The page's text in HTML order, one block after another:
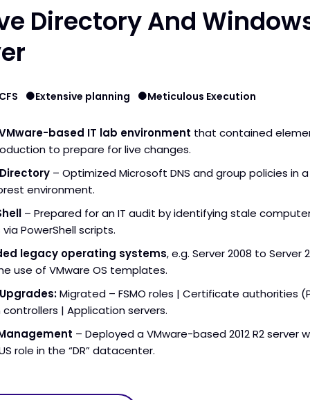
Directory And
Extensive planning Meticulous Execution
based IT lab environment that contained
to prepare for live changes.
– Optimized Microsoft DNS and group policies in a
environment.
– Prepared for an IT audit by identifying stale
PowerShell scripts.
legacy operating systems, e.g. Server 2008 to Server
use of VMware OS templates.
Migrated – FSMO roles | Certificate authorities
controllers | Application servers.
– Deployed a VMware-based 2012 R2 server
role in the “DR” datacenter.